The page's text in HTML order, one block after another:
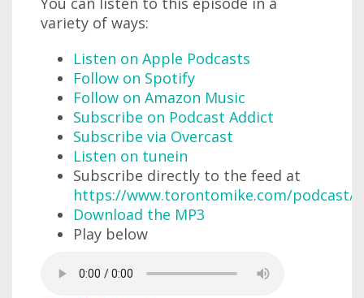
variety of ways:
Listen on Apple Podcasts
Follow on Spotify
Follow on Amazon Music
Subscribe on Podcast Addict
Subscribe via Overcast
Listen on tunein
Subscribe directly to the feed at
https://www.torontomike.com/podcast/
Download the MP3
Play below